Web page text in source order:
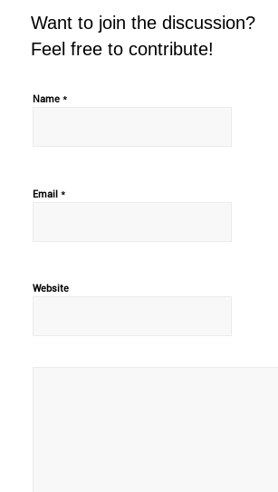
Want to join the discussion?
Feel free to contribute!
Name *
Email *
Website